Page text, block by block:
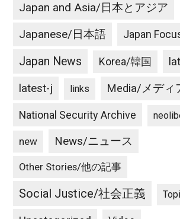
Japan and Asia/日本とアジア
Japanese/日本語 Japan
Japan News Korea/韓国
latest-j links Media/メディ
National Security Archive
new News/ニュース
Other Stories/他の記事
Social Justice/社会正義